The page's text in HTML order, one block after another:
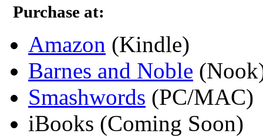
Purchase at:
Amazon (Kindle)
Barnes and Noble
Smashwords (PC/MAC)
iBooks (Coming Soon)